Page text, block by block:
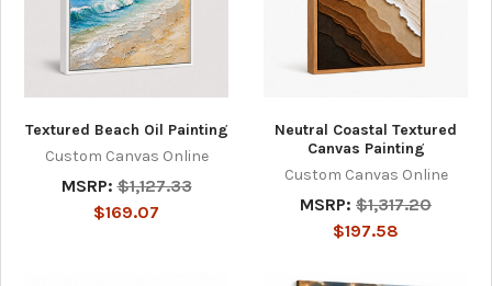
Textured Beach Oil Painting
Custom Canvas Online
MSRP: $1,127.33
$169.07
Neutral Coastal Textured
Canvas Painting
Custom Canvas Online
MSRP: $1,317.20
$197.58